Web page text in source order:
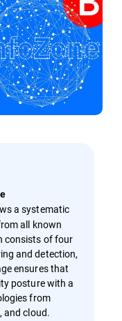
a systematic
all known
consists of four
and detection,
ensures that
posture with a
from
and cloud.